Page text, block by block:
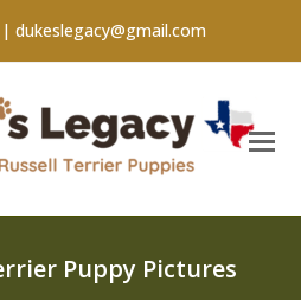
dukeslegacy@gmail.com
Puppy Pictures